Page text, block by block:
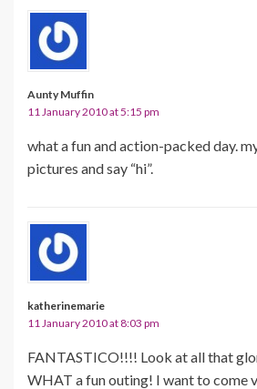
Aunty Muffin
11 January 2010 at 5:15 pm
what a fun and action-packed day.
pictures and say “hi”.
katherinemarie
11 January 2010 at 8:03 pm
FANTASTICO!!!! Look at all that
WHAT a fun outing! I want to come